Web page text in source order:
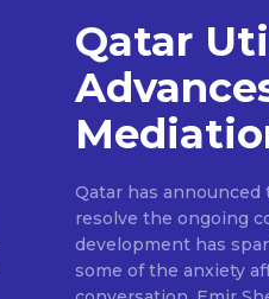
Qatar
Qatar has
resolve the ongoing
development has
some of the anxiety